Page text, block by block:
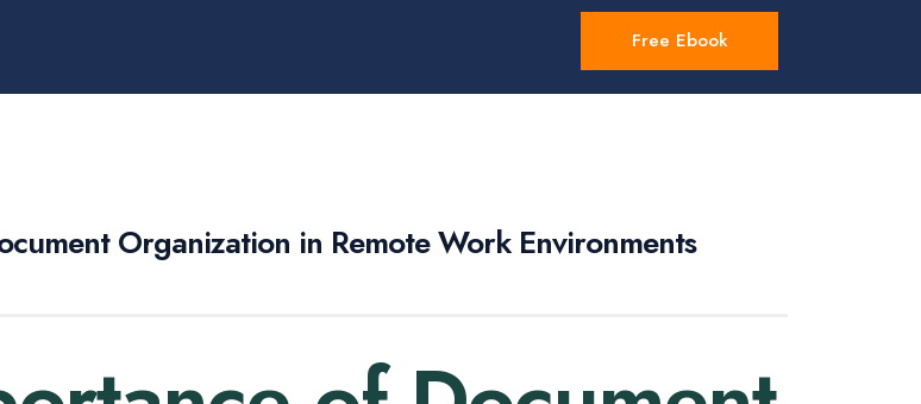
Free Ebook
Organization in Remote Work Environments